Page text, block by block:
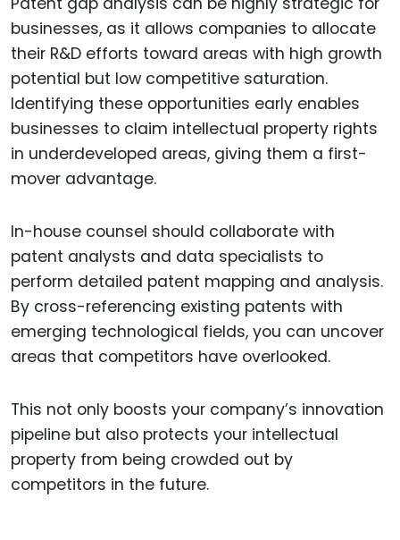
businesses, as it allows companies to allocate
their R&D efforts toward areas with high growth
potential but low competitive saturation.
Identifying these opportunities early enables
businesses to claim intellectual property rights
in underdeveloped areas, giving them a first-
mover advantage.
In-house counsel should collaborate with
patent analysts and data specialists to
perform detailed patent mapping and analysis.
By cross-referencing existing patents with
emerging technological fields, you can uncover
areas that competitors have overlooked.
This not only boosts your company’s innovation
pipeline but also protects your intellectual
property from being crowded out by
competitors in the future.